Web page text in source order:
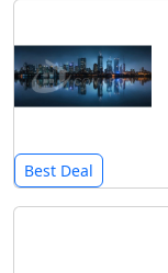
Best Deal